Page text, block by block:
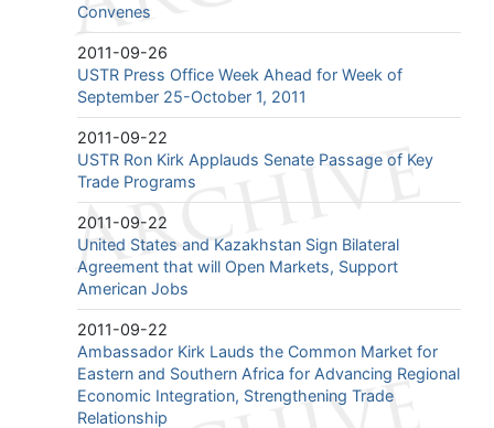
Convenes
2011-09-26
USTR Press Office Week Ahead for Week of
September 25-October 1, 2011
2011-09-22
USTR Ron Kirk Applauds Senate Passage of Key
Trade Programs
2011-09-22
United States and Kazakhstan Sign Bilateral
Agreement that will Open Markets, Support
American Jobs
2011-09-22
Ambassador Kirk Lauds the Common Market for
Eastern and Southern Africa for Advancing Regional
Economic Integration, Strengthening Trade
Relationship